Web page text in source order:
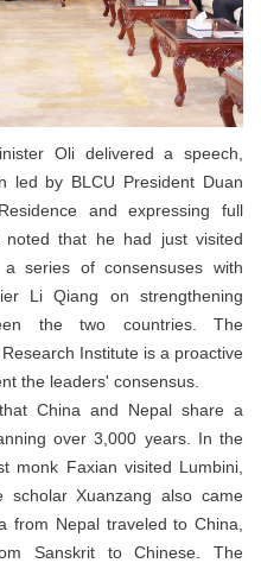
Oli delivered a speech,
led by BLCU President Duan
and expressing full
that he had just visited
series of consensuses with
Li Qiang on strengthening
the two countries. The
Institute is a proactive
the leaders' consensus.
China and Nepal share a
over 3,000 years. In the
monk Faxian visited Lumbini,
Xuanzang also came
from Nepal traveled to China,
Sanskrit to Chinese. The